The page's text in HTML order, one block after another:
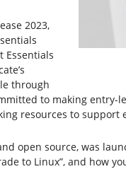
2023,
Essentials
through
to making
resources to support
open source, was
to Linux”, and how